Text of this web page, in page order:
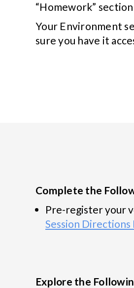
“Homework”
Your Environment
sure you have it
Complete the
Pre-register your
Session
Explore the